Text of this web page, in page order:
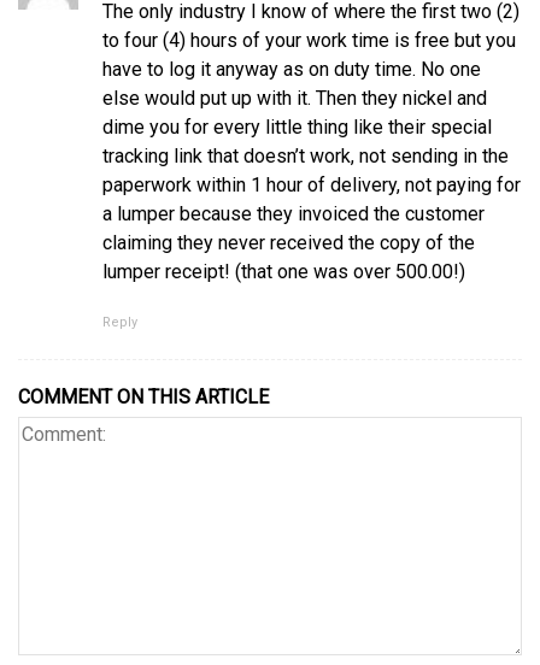
The only industry I know of where the first two (2)
to four (4) hours of your work time is free but you
have to log it anyway as on duty time. No one
else would put up with it. Then they nickel and
dime you for every little thing like their special
tracking link that doesn’t work, not sending in the
paperwork within 1 hour of delivery, not paying for
a lumper because they invoiced the customer
claiming they never received the copy of the
lumper receipt! (that one was over 500.00!)
Reply
COMMENT ON THIS ARTICLE